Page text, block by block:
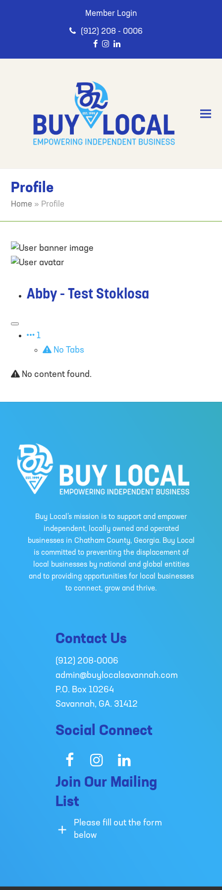
Member Login
(912) 208 - 0006
Profile
Home » Profile
Abby - Test Stoklosa
1
No Tabs
No content found.
Buy Local’s mission is to support and empower
independent, locally owned and operated
businesses in Chatham County, Georgia. Buy Local
is committed to preventing the displacement of
local businesses by national and global entities
and to providing opportunities for local businesses
to connect, grow and thrive.
Contact Us
(912) 208-0006
admin@buylocalsavannah.com
P.O. Box 10264
Savannah, GA. 31412
Social Connect
Facebook
Instagram
LinkedIn
Join Our Mailing
List
Please fill out the form
below